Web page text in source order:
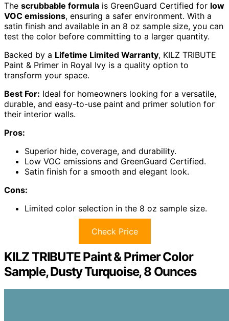
The scrubbable formula is GreenGuard Certified for low
VOC emissions, ensuring a safer environment. With a
satin finish and available in an 8 oz sample size, you can
test the color before committing to a larger quantity.
Backed by a Lifetime Limited Warranty, KILZ TRIBUTE
Paint & Primer in Royal Ivy is a quality option to
transform your space.
Best For: Ideal for homeowners looking for a versatile,
durable, and easy-to-use paint and primer solution for
their interior walls.
Pros:
Superior hide, coverage, and durability.
Low VOC emissions and GreenGuard Certified.
Satin finish for a smooth and elegant look.
Cons:
Limited color selection in the 8 oz sample size.
Check Price
KILZ TRIBUTE Paint & Primer Color
Sample, Dusty Turquoise, 8 Ounces